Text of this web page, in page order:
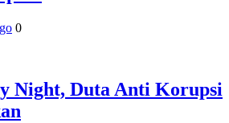
0
Night, Duta Anti Korupsi